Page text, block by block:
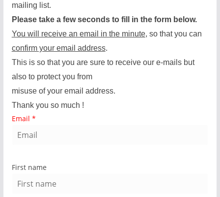
mailing list.
Please take a few seconds to fill in the form below.
You will receive an email in the minute, so that you can
confirm your email address.
This is so that you are sure to receive our e-mails but
also to protect you from
misuse of your email address.
Thank you so much !
Email *
First name